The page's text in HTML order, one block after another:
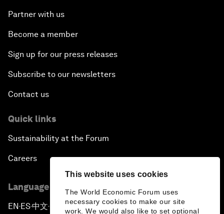
This website uses cookies
The World Economic Forum uses
necessary cookies to make our site
work. We would also like to set optional
Partner with us
Become a member
Sign up for our press releases
Subscribe to our newsletters
Contact us
Quick links
Sustainability at the Forum
Careers
Language editions
EN ▪ ES▪中文▪ 日本語